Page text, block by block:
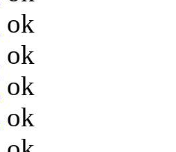
ok
ok
ok
ok